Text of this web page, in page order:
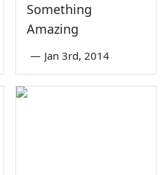
Something
Amazing
— Jan 3rd, 2014